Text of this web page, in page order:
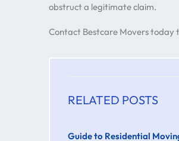
obstruct a legitimate claim.
Contact Bestcare Movers today
RELATED POSTS
Guide to Residential